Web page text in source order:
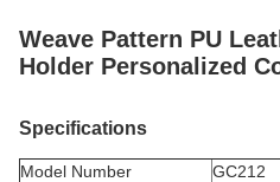
Weave Pattern PU
Holder Personalized
Specifications
Model Number
GC212